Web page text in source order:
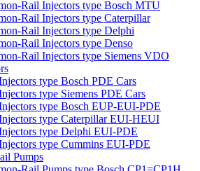
Rail Injectors type Bosch MTU
Rail Injectors type Caterpillar
Rail Injectors type Delphi
Rail Injectors type Denso
Rail Injectors type Siemens VDO
type Bosch PDE Cars
type Siemens PDE Cars
type Bosch EUP-EUI-PDE
type Caterpillar EUI-HEUI
type Delphi EUI-PDE
type Cummins EUI-PDE
Pumps